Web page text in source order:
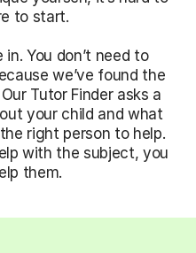
to start.
in. You don’t need to
we’ve found the
Tutor Finder asks a
your child and what
right person to help.
with the subject, you
them.